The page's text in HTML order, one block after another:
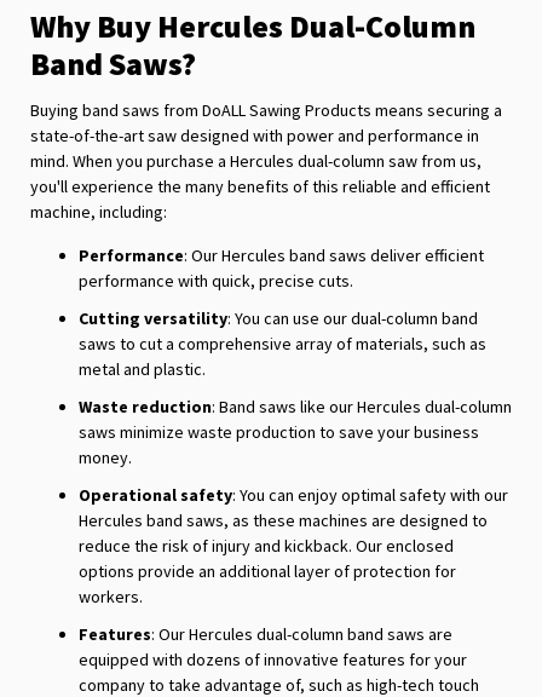
Why Buy Hercules Dual-Column
Band Saws?
Buying band saws from DoALL Sawing Products means securing a
state-of-the-art saw designed with power and performance in
mind. When you purchase a Hercules dual-column saw from us,
you'll experience the many benefits of this reliable and efficient
machine, including:
Performance: Our Hercules band saws deliver efficient
performance with quick, precise cuts.
Cutting versatility: You can use our dual-column band
saws to cut a comprehensive array of materials, such as
metal and plastic.
Waste reduction: Band saws like our Hercules dual-column
saws minimize waste production to save your business
money.
Operational safety: You can enjoy optimal safety with our
Hercules band saws, as these machines are designed to
reduce the risk of injury and kickback. Our enclosed
options provide an additional layer of protection for
workers.
Features: Our Hercules dual-column band saws are
equipped with dozens of innovative features for your
company to take advantage of, such as high-tech touch